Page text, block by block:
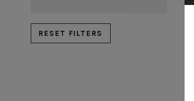
RESET FILTERS